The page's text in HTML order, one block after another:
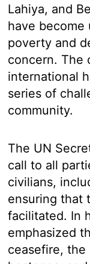
Lahiya, and
have become
poverty and
concern. The
international
series of
community.
The UN
call to all
civilians,
ensuring that
facilitated. In
emphasized
ceasefire, the